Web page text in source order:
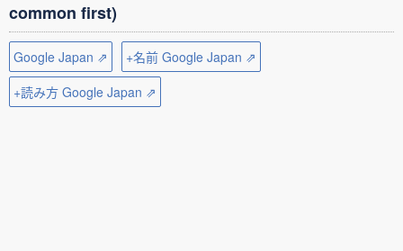
common first)
Google Japan ⇗
+名前 Google Japan ⇗
+読み方 Google Japan ⇗